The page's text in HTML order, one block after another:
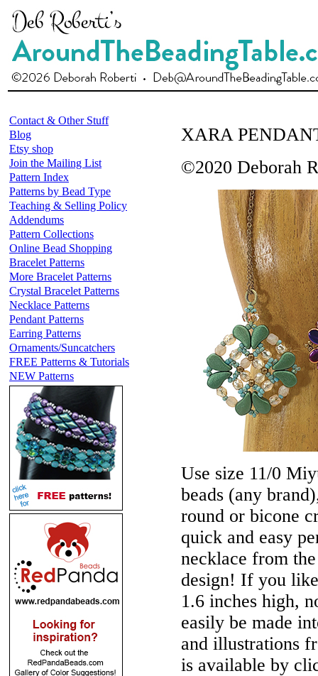
Contact & Other Stuff
Blog
Etsy shop
Join the Mailing List
Pattern Index
Patterns by Bead Type
Teaching & Selling Policy
Addendums
Pattern Collections
Online Bead Shopping
Bracelet Patterns
More Bracelet Patterns
Crystal Bracelet Patterns
Necklace Patterns
Pendant Patterns
Earring Patterns
Ornaments/Suncatchers
FREE Patterns & Tutorials
NEW Patterns
XARA
©2020 Deborah
Use size 11/0
beads (any
round or bicone
quick and easy
necklace from
design! If you
1.6 inches high,
easily be made
and illustrations
is available by